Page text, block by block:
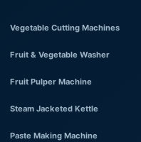
Vegetable Cutting Machines
Fruit & Vegetable Washer
Fruit Pulper Machine
Steam Jacketed Kettle
Paste Making Machine